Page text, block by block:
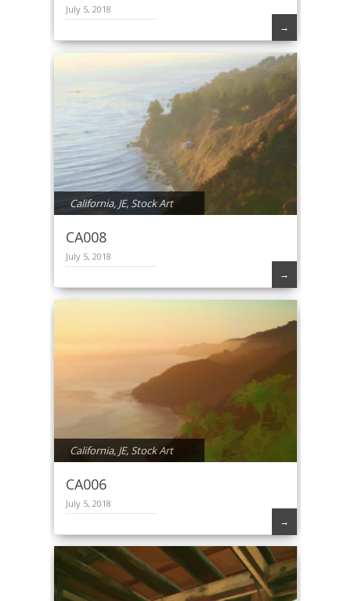
July 5, 2018
→
California, JE,Stock Art
CA008
July 5, 2018
→
California, JE, Stock Art
CA006
July 5, 2018
→